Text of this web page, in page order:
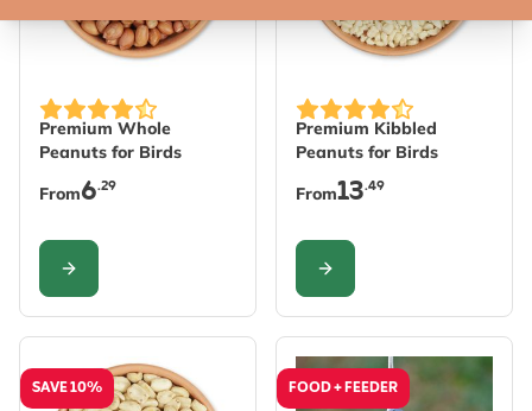
Premium Whole
Peanuts for Birds
The price depends on the options chosen on the
From6.29
CONFIGURE
Premium Kibbled
Peanuts for Birds
The price depends on the
From13.49
CONFIGURE
SAVE 10% FOOD + FEEDER